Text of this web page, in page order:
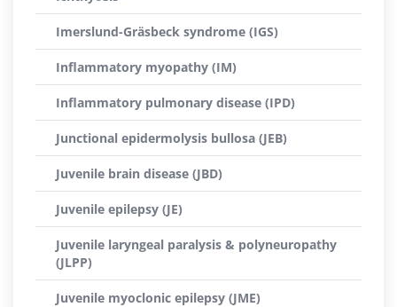
Imerslund-Gräsbeck syndrome (IGS)
Inflammatory myopathy (IM)
Inflammatory pulmonary disease (IPD)
Junctional epidermolysis bullosa (JEB)
Juvenile brain disease (JBD)
Juvenile epilepsy (JE)
Juvenile laryngeal paralysis & polyneuropathy
(JLPP)
Juvenile myoclonic epilepsy (JME)